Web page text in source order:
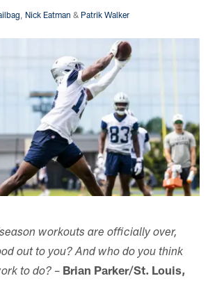
Nick Eatman & Patrik Walker
workouts are officially over,
out to you? And who do you think
to do? – Brian Parker/St. Louis,